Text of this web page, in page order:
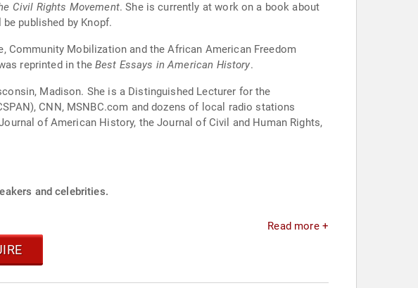
Civil Rights Movement. She is currently at work on a book about
published by Knopf.
Community Mobilization and the African American Freedom
reprinted in the Best Essays in American History.
Madison. She is a Distinguished Lecturer for the
CNN, MSNBC.com and dozens of local radio stations
History, the Journal of Civil and Human Rights,
and celebrities.
Read more +